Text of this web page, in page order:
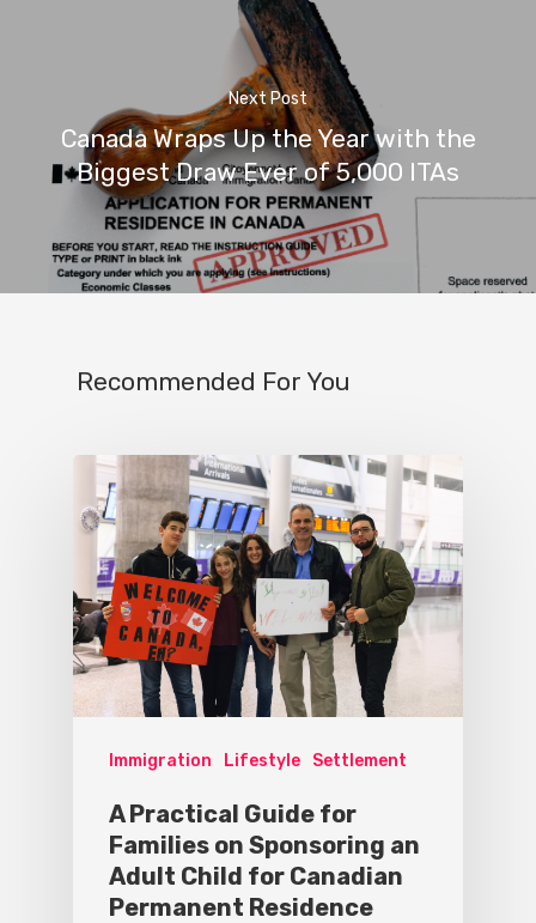
Next Post
Canada Wraps Up the Year with the
Biggest Draw Ever of 5,000 ITAs
Recommended For You
Immigration Lifestyle Settlement
A Practical Guide for
Families on Sponsoring an
Adult Child for Canadian
Permanent Residence